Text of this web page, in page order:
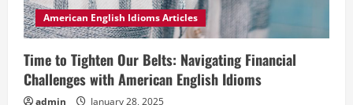
American English Idioms Articles
Time to Tighten Our Belts: Navigating Financial
Challenges with American English Idioms
admin January 28, 2025